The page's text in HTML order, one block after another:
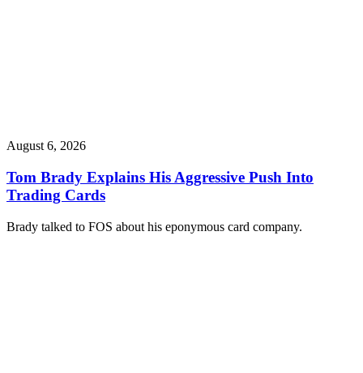
August 6, 2026
Tom Brady Explains His Aggressive Push Into
Trading Cards
Brady talked to FOS about his eponymous card company.